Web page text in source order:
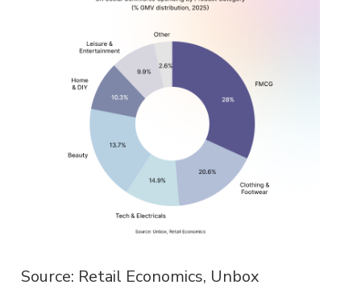
Source: Retail Economics, Unbox